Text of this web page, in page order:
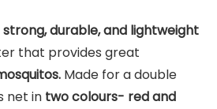
strong, durable, and lightweight
that provides great
Made for a double
net in two colours- red and